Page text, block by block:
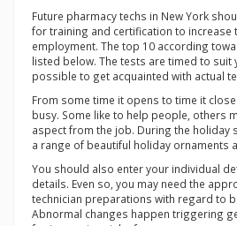
Future pharmacy techs in New York
for training and certification to
employment. The top 10 according
listed below. The tests are timed to suit
possible to get acquainted with actual
From some time it opens to time it
busy. Some like to help people, others
aspect from the job. During the holiday
a range of beautiful holiday ornaments
You should also enter your individual
details. Even so, you may need the
technician preparations with regard to
Abnormal changes happen triggering